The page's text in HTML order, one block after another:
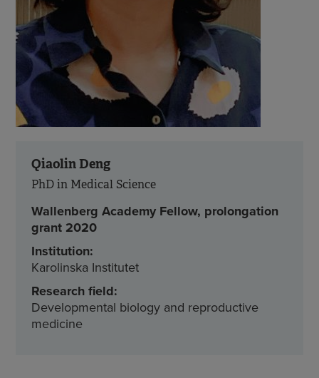
Qiaolin Deng
PhD in Medical Science
Wallenberg Academy Fellow, prolongation
grant 2020
Institution:
Karolinska Institutet
Research field:
Developmental biology and reproductive
medicine